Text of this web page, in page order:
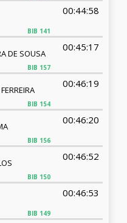
BIB 141
00:44:58
BIB 157
DE SOUSA
00:45:17
BIB 154
00:46:19
BIB 156
00:46:20
BIB 150
00:46:52
BIB 149
00:46:53